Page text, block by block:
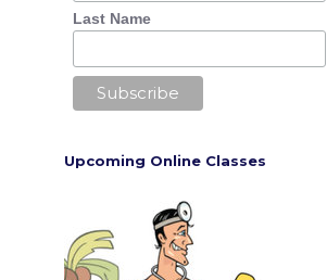
Last Name
Upcoming Online Classes